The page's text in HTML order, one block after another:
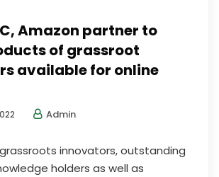
Amazon partner to
of grassroot
available for online
Admin
innovators, outstanding
holders as well as